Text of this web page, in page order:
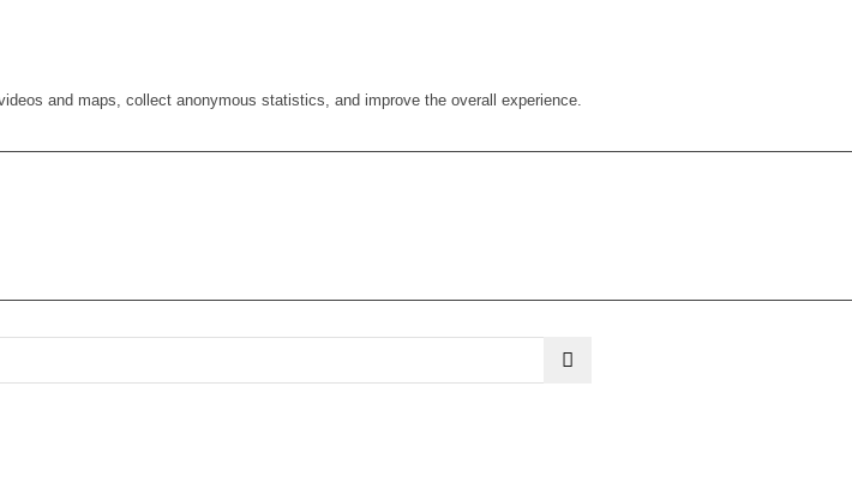
and maps, collect anonymous statistics, and improve the overall experience.